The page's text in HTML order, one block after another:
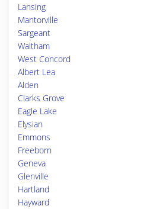
Lansing
Mantorville
Sargeant
Waltham
West Concord
Albert Lea
Alden
Clarks Grove
Eagle Lake
Elysian
Emmons
Freeborn
Geneva
Glenville
Hartland
Hayward